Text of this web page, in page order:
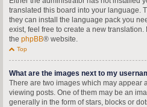
translated this board into your language.
they can install the language pack you
exist, feel free to create a new
the phpBB® website.
Top
What are the images next to my
There are two images which may appear
viewing posts. One of them may be an
generally in the form of stars, blocks or